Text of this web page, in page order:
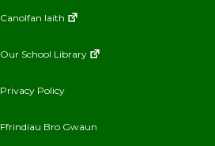
Canolfan Iaith
Our School Library
Privacy Policy
Ffrindiau Bro Gwaun